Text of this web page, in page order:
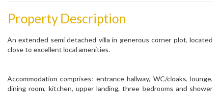
Property Description
An extended semi detached villa in generous corner plot, located
close to excellent local amenities.
Accommodation comprises: entrance hallway, WC/cloaks, lounge,
dining room, kitchen, upper landing, three bedrooms and shower